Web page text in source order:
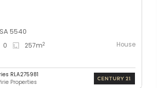
5540
0 257m2 House
RLA275981
Properties